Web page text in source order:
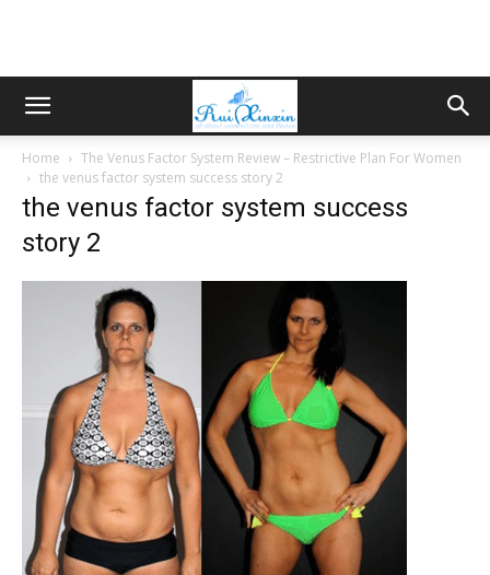
Home
The Venus Factor System Review – Restrictive Plan For Women
the venus factor system success story 2
the venus factor system success
story 2